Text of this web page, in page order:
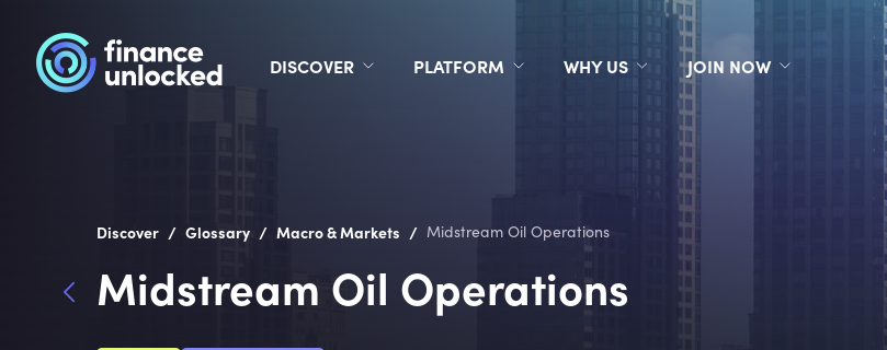
DISCOVER PLATFORM WHY US JOIN NOW
Discover / Glossary / Macro & Markets / Midstream Oil Operations
Midstream Oil Operations